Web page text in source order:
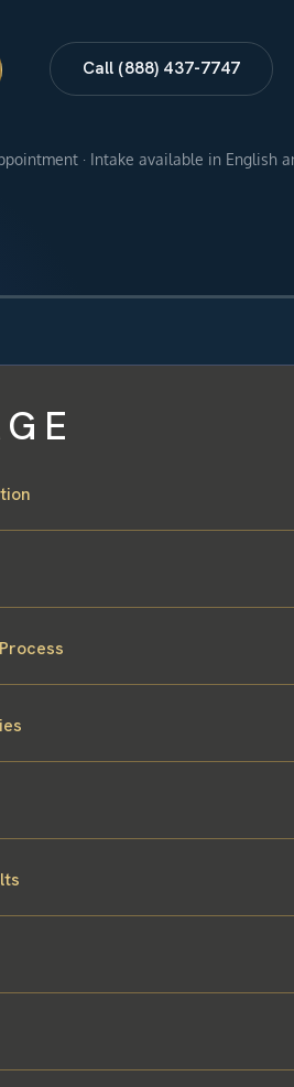
Call (888) 437-7747
· Intake available in English